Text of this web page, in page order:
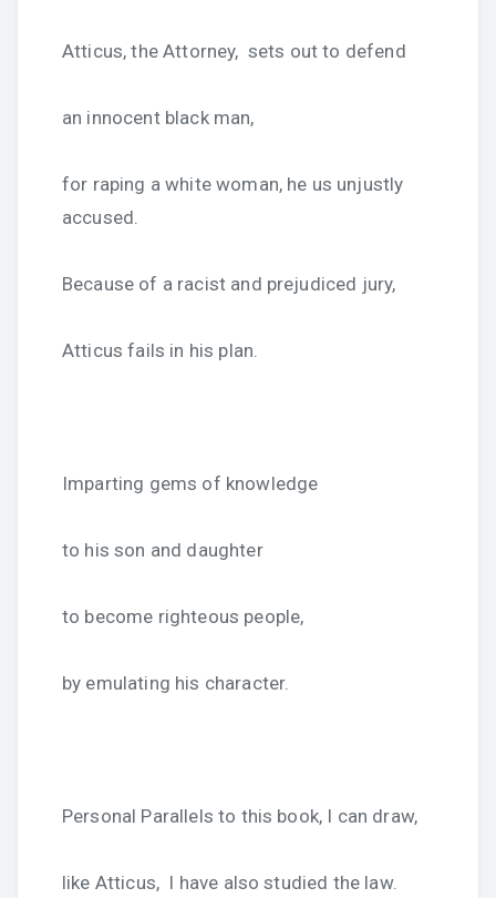
Atticus, the Attorney, sets out to defend
an innocent black man,
for raping a white woman, he us unjustly
accused.
Because of a racist and prejudiced jury,
Atticus fails in his plan.
Imparting gems of knowledge
to his son and daughter
to become righteous people,
by emulating his character.
Personal Parallels to this book, I can draw,
like Atticus, I have also studied the law.